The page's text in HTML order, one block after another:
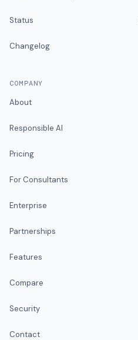
Status
Changelog
COMPANY
About
Responsible AI
Pricing
For Consultants
Enterprise
Partnerships
Features
Compare
Security
Contact